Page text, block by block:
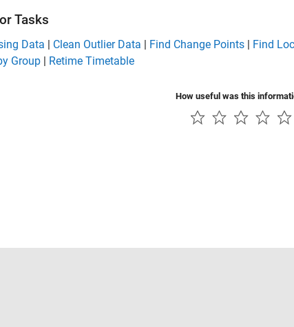
Tasks
Data | Clean Outlier Data | Find Change Points | Find
Group | Retime Timetable
How useful was this